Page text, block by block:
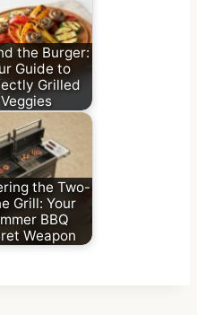
the Burger:
Guide to
Grilled
Veggies
the Two-
Grill: Your
BBQ
Weapon